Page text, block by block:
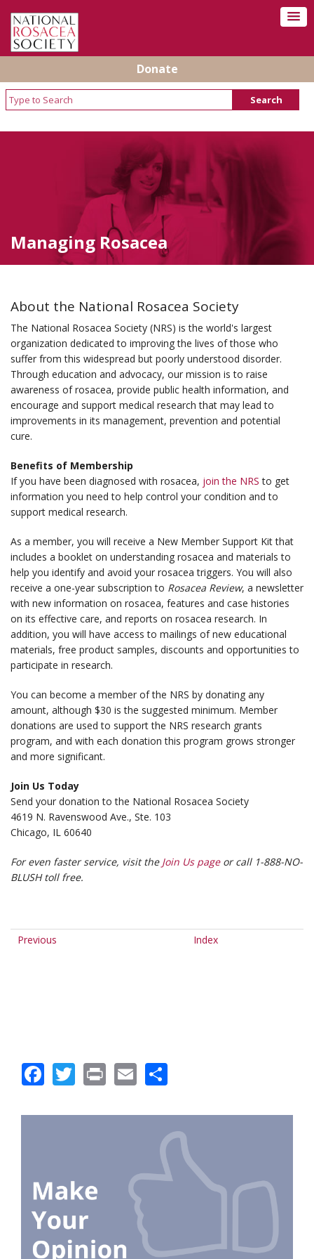
Donate
Managing Rosacea
About the National Rosacea Society
The National Rosacea Society (NRS) is the world's largest
organization dedicated to improving the lives of those who
suffer from this widespread but poorly understood disorder.
Through education and advocacy, our mission is to raise
awareness of rosacea, provide public health information, and
encourage and support medical research that may lead to
improvements in its management, prevention and potential
cure.
Benefits of Membership
If you have been diagnosed with rosacea, join the NRS to get
information you need to help control your condition and to
support medical research.
As a member, you will receive a New Member Support Kit that
includes a booklet on understanding rosacea and materials to
help you identify and avoid your rosacea triggers. You will also
receive a one-year subscription to Rosacea Review, a newsletter
with new information on rosacea, features and case histories
on its effective care, and reports on rosacea research. In
addition, you will have access to mailings of new educational
materials, free product samples, discounts and opportunities to
participate in research.
You can become a member of the NRS by donating any
amount, although $30 is the suggested minimum. Member
donations are used to support the NRS research grants
program, and with each donation this program grows stronger
and more significant.
Join Us Today
Send your donation to the National Rosacea Society
4619 N. Ravenswood Ave., Ste. 103
Chicago, IL 60640
For even faster service, visit the Join Us pageor call 1-888-NO-
BLUSH toll free.
Previous Index
Facebook
Twitter
PrintEmail